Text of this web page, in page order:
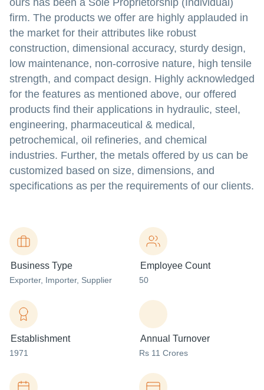
ours has been a Sole Proprietorship (Individual)
firm. The products we offer are highly applauded in
the market for their attributes like robust
construction, dimensional accuracy, sturdy design,
low maintenance, non-corrosive nature, high tensile
strength, and compact design. Highly acknowledged
for the features as mentioned above, our offered
products find their applications in hydraulic, steel,
engineering, pharmaceutical & medical,
petrochemical, oil refineries, and chemical
industries. Further, the metals offered by us can be
customized based on size, dimensions, and
specifications as per the requirements of our clients.
Business Type
Exporter, Importer, Supplier
Employee Count
50
Establishment
1971
Annual Turnover
Rs 11 Crores